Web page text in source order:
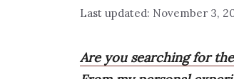
November 3,
Are you searching for